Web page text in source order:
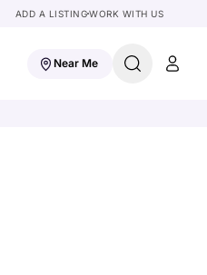
ADD A LISTINGWORK WITH US
Near Me